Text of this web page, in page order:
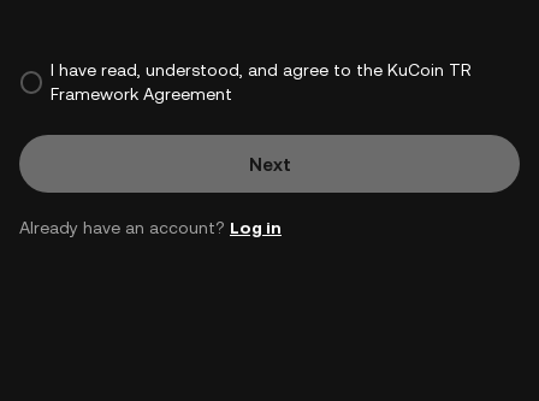
I have read, understood, and agree to the KuCoin TR
Framework Agreement
Next
Already have an account? Log in